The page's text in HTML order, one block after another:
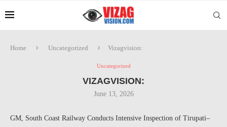
Home Uncategorized Vizagvision:
Uncategorized
VIZAGVISION:
June 13, 2026
GM, South Coast Railway Conducts Intensive Inspection of Tirupati–